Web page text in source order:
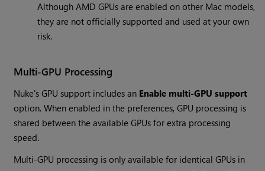
Although AMD GPUs are enabled on other Mac models,
they are not officially supported and used at your own
risk.
Multi-GPU Processing
Nuke's GPU support includes an Enable multi-GPU support
option. When enabled in the preferences, GPU processing is
shared between the available GPUs for extra processing
speed.
Multi-GPU processing is only available for identical GPUs in